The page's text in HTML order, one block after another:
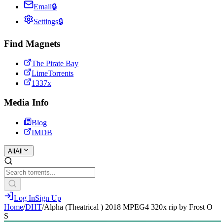
Email🔒
Settings🔒
Find Magnets
The Pirate Bay
LimeTorrents
1337x
Media Info
Blog
IMDB
All All
Log InSign Up
Home/DHT/Alpha (Theatrical ) 2018 MPEG4 320x rip by Frost O
S